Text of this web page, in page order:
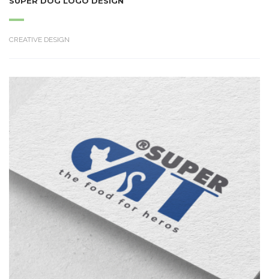
CREATIVE DESIGN